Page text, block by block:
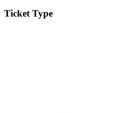
Ticket Type